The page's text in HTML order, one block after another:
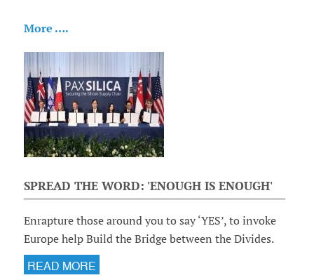
More ….
SPREAD THE WORD: 'ENOUGH IS ENOUGH'
Enrapture those around you to say ‘YES’, to invoke
Europe help Build the Bridge between the Divides.
READ MORE